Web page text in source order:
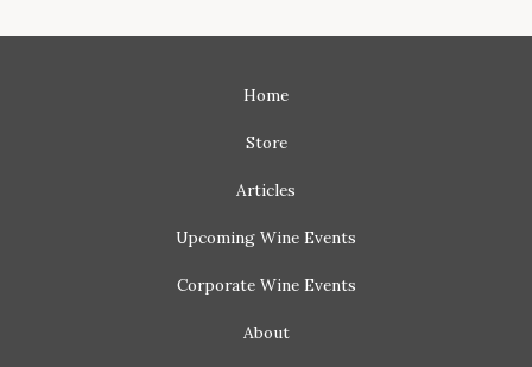
Home
Store
Articles
Upcoming Wine Events
Corporate Wine Events
About